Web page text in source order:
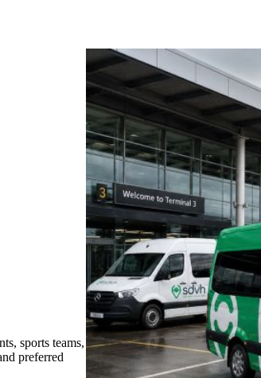
sports teams,
preferred